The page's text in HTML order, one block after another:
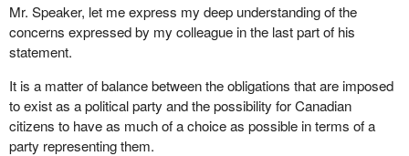
Mr. Speaker, let me express my deep understanding of the
concerns expressed by my colleague in the last part of his
statement.
It is a matter of balance between the obligations that are imposed
to exist as a political party and the possibility for Canadian
citizens to have as much of a choice as possible in terms of a
party representing them.